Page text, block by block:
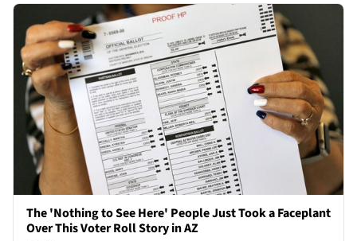
The 'Nothing to See Here' People Just Took a Faceplant
Over This Voter Roll Story in AZ